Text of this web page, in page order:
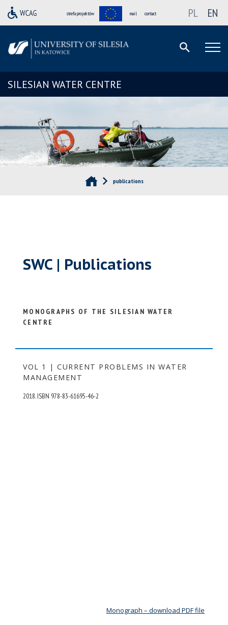
strefa projektów mail contact PL EN
SILESIAN WATER CENTRE
publications
SWC | Publications
MONOGRAPHS OF THE SILESIAN WATER
CENTRE
VOL 1 | CURRENT PROBLEMS IN WATER
MANAGEMENT
2018. ISBN 978-83-61695-46-2
Monograph – download PDF file